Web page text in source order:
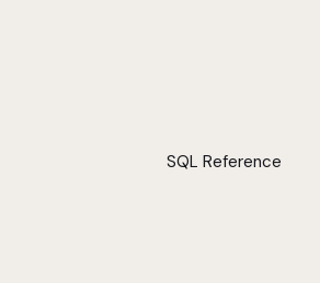
SQL Reference